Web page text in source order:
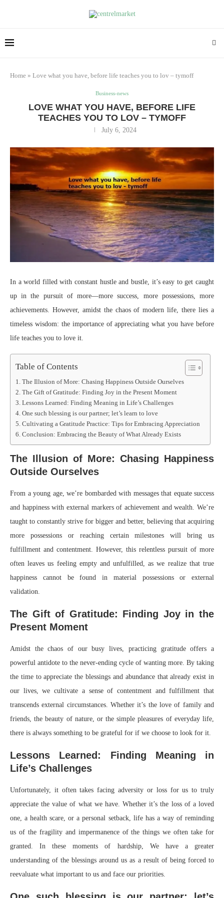
Home » Love what you have, before life teaches you to lov – tymoff
Business-news
LOVE WHAT YOU HAVE, BEFORE LIFE
TEACHES YOU TO LOV – TYMOFF
July 6, 2024
In a world filled with constant hustle and bustle, it’s easy to get caught
up in the pursuit of more—more success, more possessions, more
achievements. However, amidst the chaos of modern life, there lies a
timeless wisdom: the importance of appreciating what you have before
life teaches you to love it.
Table of Contents
The Illusion of More: Chasing Happiness Outside Ourselves
The Gift of Gratitude: Finding Joy in the Present Moment
Lessons Learned: Finding Meaning in Life’s Challenges
One such blessing is our partner; let’s learn to love
Cultivating a Gratitude Practice: Tips for Embracing Appreciation
Conclusion: Embracing the Beauty of What Already Exists
The Illusion of More: Chasing Happiness
Outside Ourselves
From a young age, we’re bombarded with messages that equate success
and happiness with external markers of achievement and wealth. We’re
taught to constantly strive for bigger and better, believing that acquiring
more possessions or reaching certain milestones will bring us
fulfillment and contentment. However, this relentless pursuit of more
often leaves us feeling empty and unfulfilled, as we realize that true
happiness cannot be found in material possessions or external
validation.
The Gift of Gratitude: Finding Joy in the
Present Moment
Amidst the chaos of our busy lives, practicing gratitude offers a
powerful antidote to the never-ending cycle of wanting more. By taking
the time to appreciate the blessings and abundance that already exist in
our lives, we cultivate a sense of contentment and fulfillment that
transcends external circumstances. Whether it’s the love of family and
friends, the beauty of nature, or the simple pleasures of everyday life,
there is always something to be grateful for if we choose to look for it.
Lessons Learned: Finding Meaning in
Life’s Challenges
Unfortunately, it often takes facing adversity or loss for us to truly
appreciate the value of what we have. Whether it’s the loss of a loved
one, a health scare, or a personal setback, life has a way of reminding
us of the fragility and impermanence of the things we often take for
granted. In these moments of hardship, We have a greater
understanding of the blessings around us as a result of being forced to
reevaluate what important to us and face our priorities.